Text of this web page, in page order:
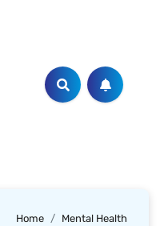
Home Mental Health